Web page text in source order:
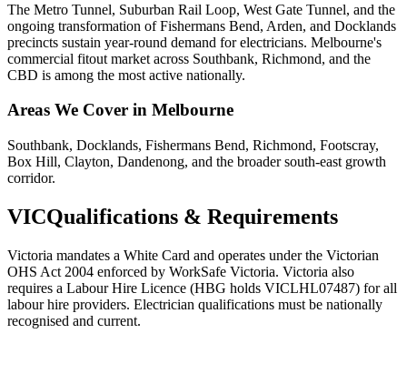
The Metro Tunnel, Suburban Rail Loop, West Gate Tunnel, and the
ongoing transformation of Fishermans Bend, Arden, and Docklands
precincts sustain year-round demand for electricians. Melbourne's
commercial fitout market across Southbank, Richmond, and the
CBD is among the most active nationally.
Areas We Cover in Melbourne
Southbank, Docklands, Fishermans Bend, Richmond, Footscray,
Box Hill, Clayton, Dandenong, and the broader south-east growth
corridor.
VICQualifications & Requirements
Victoria mandates a White Card and operates under the Victorian
OHS Act 2004 enforced by WorkSafe Victoria. Victoria also
requires a Labour Hire Licence (HBG holds VICLHL07487) for all
labour hire providers. Electrician qualifications must be nationally
recognised and current.